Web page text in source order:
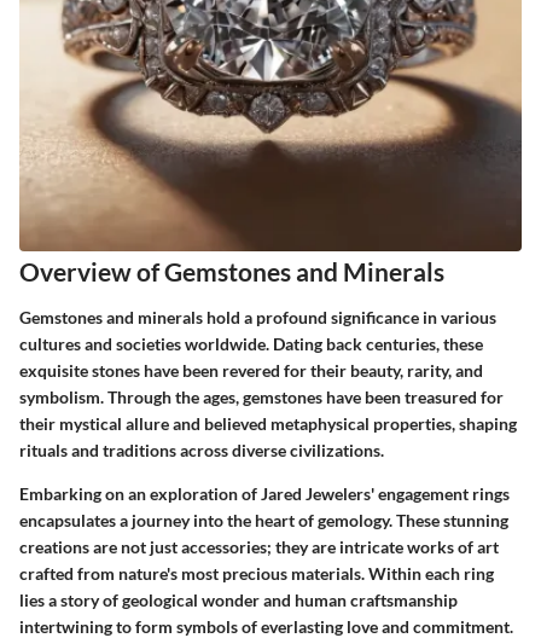
Overview of Gemstones and Minerals
Gemstones and minerals hold a profound significance in various
cultures and societies worldwide. Dating back centuries, these
exquisite stones have been revered for their beauty, rarity, and
symbolism. Through the ages, gemstones have been treasured for
their mystical allure and believed metaphysical properties, shaping
rituals and traditions across diverse civilizations.
Embarking on an exploration of Jared Jewelers' engagement rings
encapsulates a journey into the heart of gemology. These stunning
creations are not just accessories; they are intricate works of art
crafted from nature's most precious materials. Within each ring
lies a story of geological wonder and human craftsmanship
intertwining to form symbols of everlasting love and commitment.